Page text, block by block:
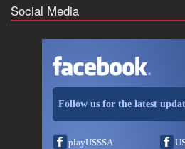
Social Media
Follow us for the latest
playUSSSA